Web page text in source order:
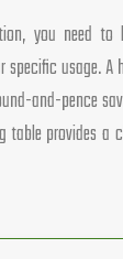
you need to
specific usage.
and-pence
table provides a